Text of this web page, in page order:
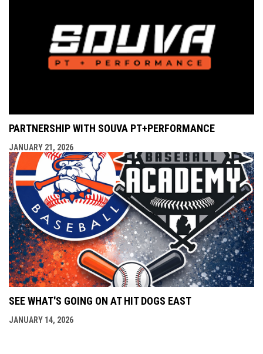
PARTNERSHIP WITH SOUVA PT+PERFORMANCE
JANUARY 21, 2026
SEE WHAT'S GOING ON AT HIT DOGS EAST
JANUARY 14, 2026